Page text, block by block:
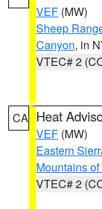
VEF (MW)
Sheep
Canyon, in
VTEC# 2
CA Heat
VEF (MW)
Eastern
Mountains
VTEC# 2